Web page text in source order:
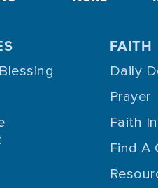
FAITH
Daily
Prayer
Faith
Find A